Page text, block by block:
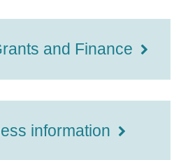
and Finance
information